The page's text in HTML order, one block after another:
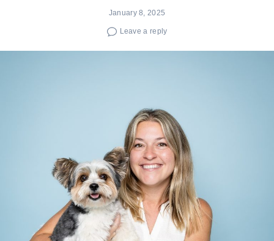
January 8, 2025
Leave a reply